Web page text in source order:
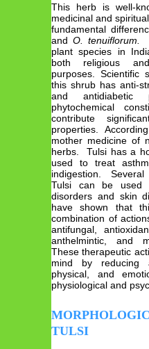
This herb is well-
medicinal and
fundamental
and O. tenuiflorum.
plant species in
both religious
purposes. Scientific
this shrub has anti-
and antidiabetic
phytochemical
contribute
properties.
mother medicine of
herbs. Tulsi has a
used to treat
indigestion.
Tulsi can be used
disorders and skin
have shown that
combination of
antifungal,
anthelmintic, and
These therapeutic
mind by reducing
physical, and
physiological and
TULSI